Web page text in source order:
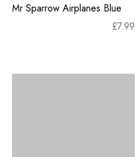
Mr Sparrow Airplanes Blue
£7.99